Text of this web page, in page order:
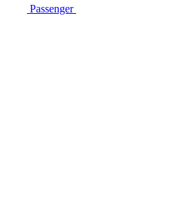
Passenger